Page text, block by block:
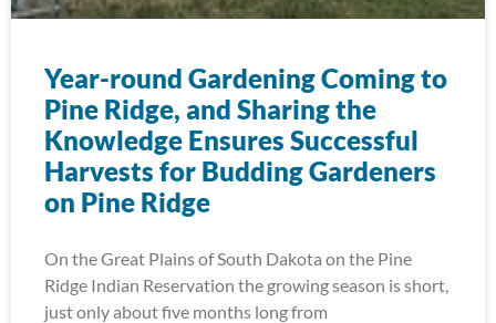
Year-round Gardening Coming to
Pine Ridge, and Sharing the
Knowledge Ensures Successful
Harvests for Budding Gardeners
on Pine Ridge
On the Great Plains of South Dakota on the Pine
Ridge Indian Reservation the growing season is short,
just only about five months long from